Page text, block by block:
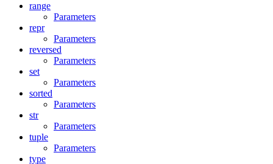
range
Parameters
repr
Parameters
reversed
Parameters
set
Parameters
sorted
Parameters
str
Parameters
tuple
Parameters
type